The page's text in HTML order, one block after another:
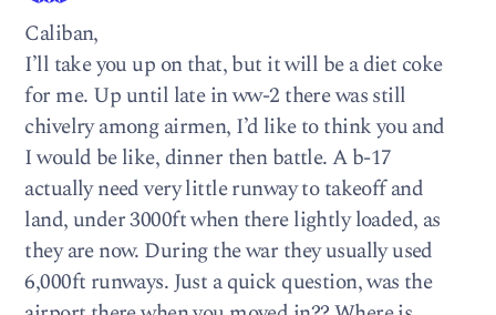
Caliban,
I’ll take you up on that, but it will be a diet coke
for me. Up until late in ww-2 there was still
chivelry among airmen, I’d like to think you and
I would be like, dinner then battle. A b-17
actually need very little runway to takeoff and
land, under 3000ft when there lightly loaded, as
they are now. During the war they usually used
6,000ft runways. Just a quick question, was the